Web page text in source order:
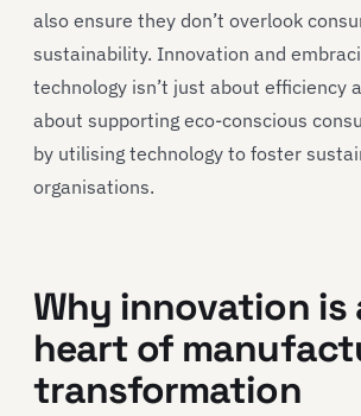
also ensure they don’t overlook
sustainability. Innovation and
technology isn’t just about efficiency
about supporting eco-conscious
by utilising technology to foster
organisations.
Why innovation is
heart of
transformation